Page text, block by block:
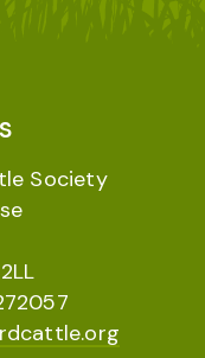
Society